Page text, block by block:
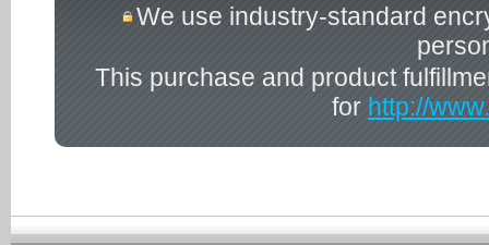
We use industry-standard
This purchase and product
for http://